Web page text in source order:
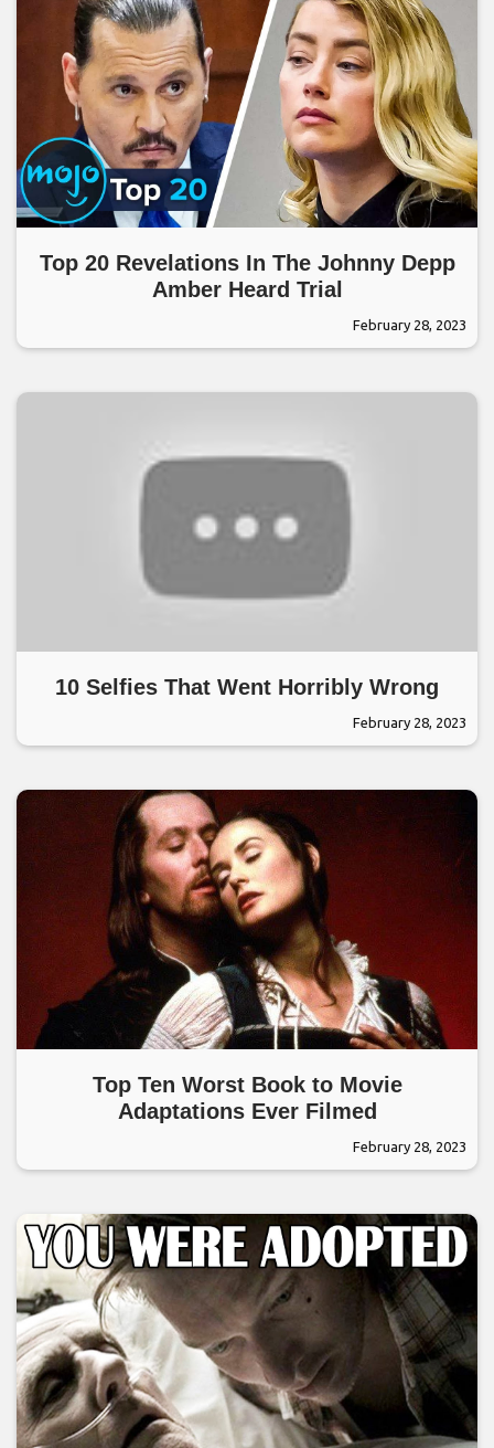
Top 20 Revelations In The Johnny Depp
Amber Heard Trial
February 28, 2023
10 Selfies That Went Horribly Wrong
February 28, 2023
Top Ten Worst Book to Movie
Adaptations Ever Filmed
February 28, 2023